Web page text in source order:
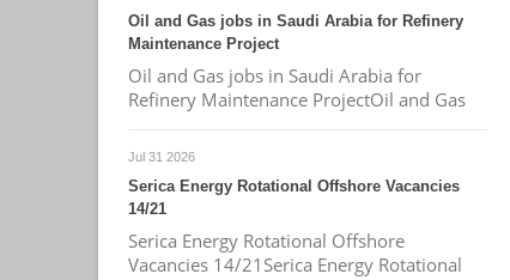
Oil and Gas jobs in Saudi Arabia for Refinery
Maintenance Project
Oil and Gas jobs in Saudi Arabia for
Refinery Maintenance ProjectOil and Gas
Jul 31 2026
Serica Energy Rotational Offshore Vacancies
14/21
Serica Energy Rotational Offshore
Vacancies 14/21Serica Energy Rotational